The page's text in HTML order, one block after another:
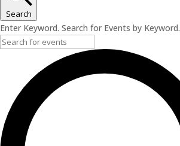
Search
Enter Keyword. Search for Events by Keyword.